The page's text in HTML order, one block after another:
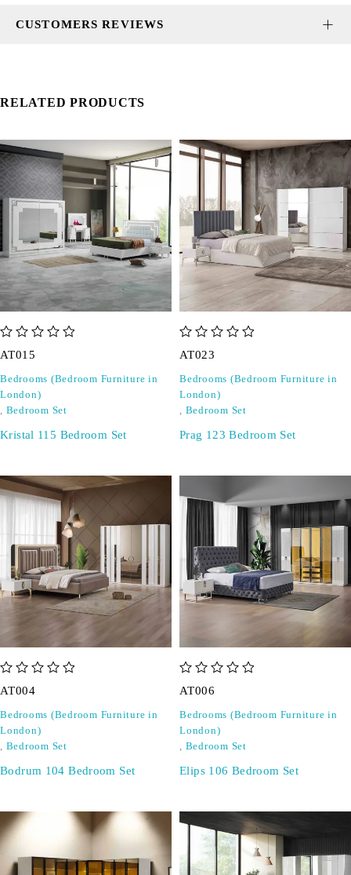
CUSTOMERS REVIEWS
RELATED PRODUCTS
AT015
Bedrooms (Bedroom Furniture in
London)
, Bedroom Set
Kristal 115 Bedroom Set
AT023
Bedrooms (Bedroom Furniture in
London)
, Bedroom Set
Prag 123 Bedroom Set
AT004
Bedrooms (Bedroom Furniture in
London)
, Bedroom Set
Bodrum 104 Bedroom Set
AT006
Bedrooms (Bedroom Furniture in
London)
, Bedroom Set
Elips 106 Bedroom Set